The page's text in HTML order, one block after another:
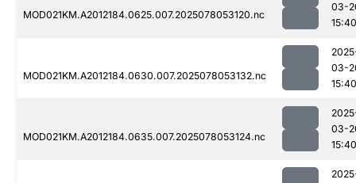
MOD021KM.A2012184.0625.007.2025078053120.nc
03-
15:40
MOD021KM.A2012184.0630.007.2025078053132.nc
03-
15:40
MOD021KM.A2012184.0635.007.2025078053124.nc
03-
15:40